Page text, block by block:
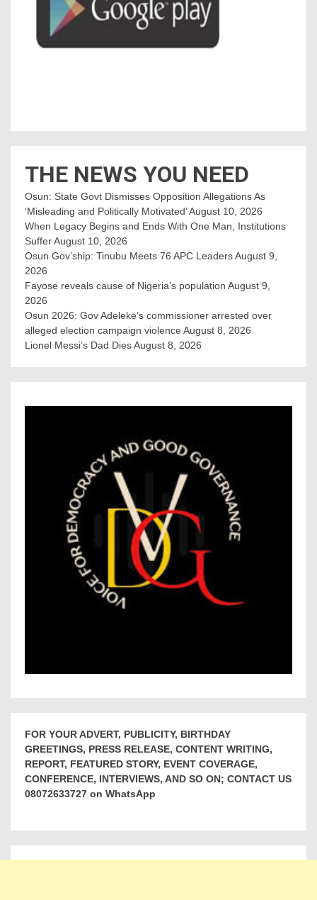
THE NEWS YOU NEED
Osun: State Govt Dismisses Opposition Allegations As
‘Misleading and Politically Motivated’August 10, 2026
When Legacy Begins and Ends With One Man, Institutions
SufferAugust 10, 2026
Osun Gov’ship: Tinubu Meets 76 APC LeadersAugust 9,
2026
Fayose reveals cause of Nigeria’s population August 9,
2026
Osun 2026: Gov Adeleke’s commissioner arrested over
alleged election campaign violence August 8, 2026
Lionel Messi’s Dad DiesAugust 8, 2026
FOR YOUR ADVERT, PUBLICITY, BIRTHDAY
GREETINGS, PRESS RELEASE, CONTENT WRITING,
REPORT, FEATURED STORY, EVENT COVERAGE,
CONFERENCE, INTERVIEWS, AND SO ON; CONTACT US
08072633727 on WhatsApp